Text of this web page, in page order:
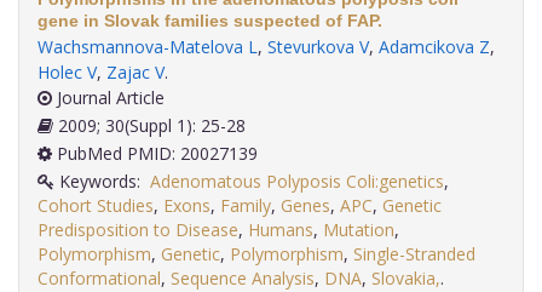
gene in Slovak families suspected of FAP.
Wachsmannova-Matelova L, Stevurkova V, Adamcikova Z,
Holec V, Zajac V.
Journal Article
2009; 30(Suppl 1): 25-28
PubMed PMID: 20027139
Keywords: Adenomatous Polyposis Coli:genetics,
Cohort Studies, Exons, Family, Genes, APC, Genetic
Predisposition to Disease, Humans, Mutation,
Polymorphism, Genetic, Polymorphism, Single-Stranded
Conformational, Sequence Analysis, DNA, Slovakia,